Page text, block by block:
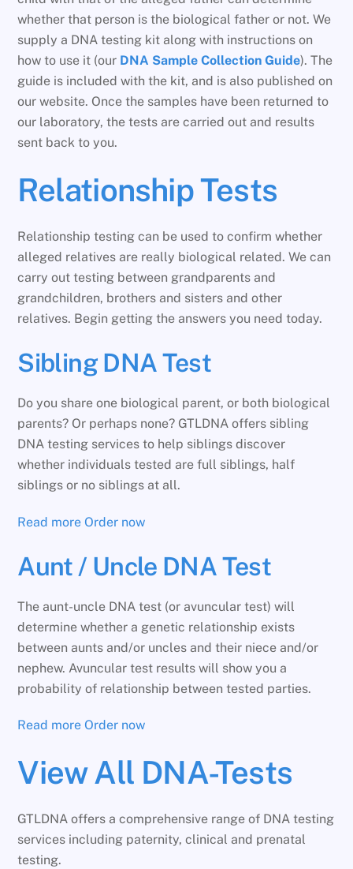
whether that person is the biological father or not. We
supply a DNA testing kit along with instructions on
how to use it (our DNA Sample Collection Guide). The
guide is included with the kit, and is also published on
our website. Once the samples have been returned to
our laboratory, the tests are carried out and results
sent back to you.
Relationship Tests
Relationship testing can be used to confirm whether
alleged relatives are really biological related. We can
carry out testing between grandparents and
grandchildren, brothers and sisters and other
relatives. Begin getting the answers you need today.
Sibling DNA Test
Do you share one biological parent, or both biological
parents? Or perhaps none? GTLDNA offers sibling
DNA testing services to help siblings discover
whether individuals tested are full siblings, half
siblings or no siblings at all.
Read more Order now
Aunt / Uncle DNA Test
The aunt-uncle DNA test (or avuncular test) will
determine whether a genetic relationship exists
between aunts and/or uncles and their niece and/or
nephew. Avuncular test results will show you a
probability of relationship between tested parties.
Read more Order now
View All DNA-Tests
GTLDNA offers a comprehensive range of DNA testing
services including paternity, clinical and prenatal
testing.